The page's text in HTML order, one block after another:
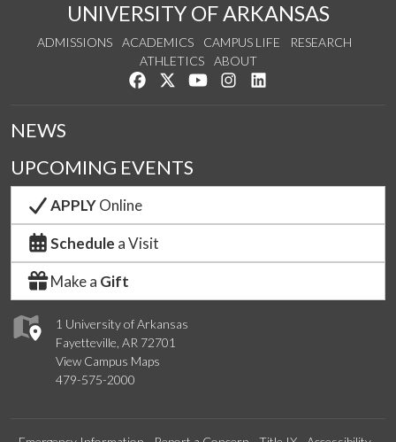
UNIVERSITY OF ARKANSAS
ADMISSIONS ACADEMICS CAMPUS LIFE
RESEARCH
ATHLETICS
ABOUT
Like us on Facebook
Follow us on Twitter
Watch us on YouTube
See us on Instagram
1 University of Arkansas
Fayetteville, AR 72701
View Campus Maps
479-575-2000
NEWS
UPCOMING EVENTS
APPLYOnline
Schedule a Visit
Make a Gift